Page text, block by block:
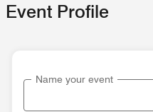
Event Profile
Name your event